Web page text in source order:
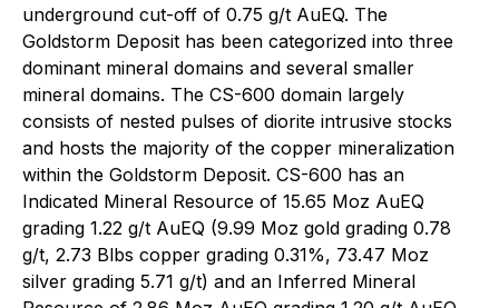
underground cut-off of 0.75 g/t AuEQ. The
Goldstorm Deposit has been categorized into three
dominant mineral domains and several smaller
mineral domains. The CS-600 domain largely
consists of nested pulses of diorite intrusive stocks
and hosts the majority of the copper mineralization
within the Goldstorm Deposit. CS-600 has an
Indicated Mineral Resource of 15.65 Moz AuEQ
grading 1.22 g/t AuEQ (9.99 Moz gold grading 0.78
g/t, 2.73 Blbs copper grading 0.31%, 73.47 Moz
silver grading 5.71 g/t) and an Inferred Mineral